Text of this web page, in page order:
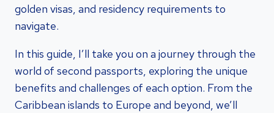
golden visas, and residency requirements to
navigate.
In this guide, I’ll take you on a journey through the
world of second passports, exploring the unique
benefits and challenges of each option. From the
Caribbean islands to Europe and beyond, we’ll